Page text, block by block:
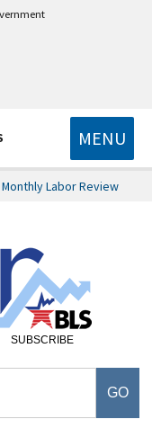
MENU
Monthly Labor Review
SUBSCRIBE